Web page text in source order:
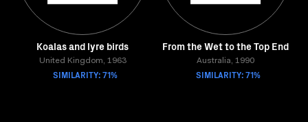
Koalas and lyre birds
United Kingdom, 1963
SIMILARITY: 71%
From the Wet to the Top End
Australia, 1990
SIMILARITY: 71%